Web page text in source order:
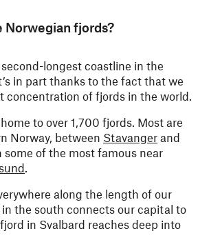
Norwegian fjords?
longest coastline in the
in part thanks to the fact that we
concentration of fjords in the world.
to over 1,700 fjords. Most are
Norway, between Stavanger and
some of the most famous near
.
along the length of our
the south connects our capital to
in Svalbard reaches deep into